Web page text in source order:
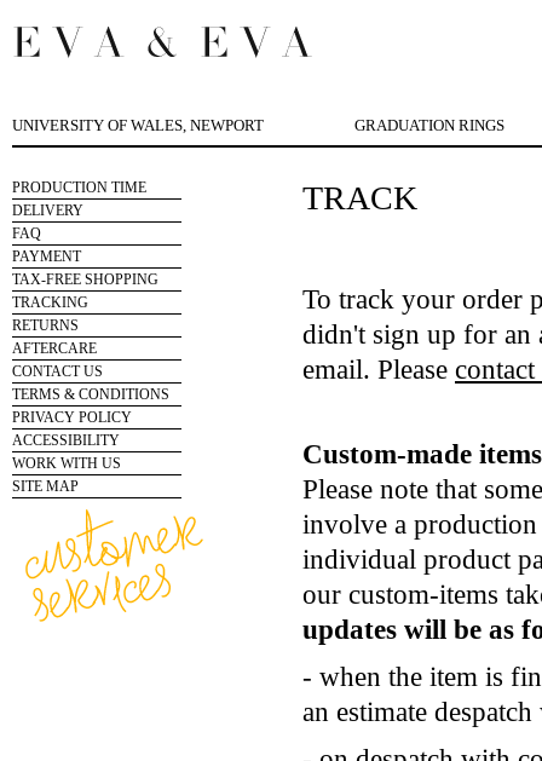
UNIVERSITY OF WALES, NEWPORT GRADUATION RINGS
TRACK
To track your order
didn't sign up for an
email. Please contact
Custom-made
Please note that
involve a production
individual product
our custom-items
updates will be as
- when the item is
an estimate
PRODUCTION TIME
DELIVERY
FAQ
PAYMENT
TAX-FREE SHOPPING
TRACKING
RETURNS
AFTERCARE
CONTACT US
TERMS & CONDITIONS
PRIVACY POLICY
ACCESSIBILITY
WORK WITH US
SITE MAP